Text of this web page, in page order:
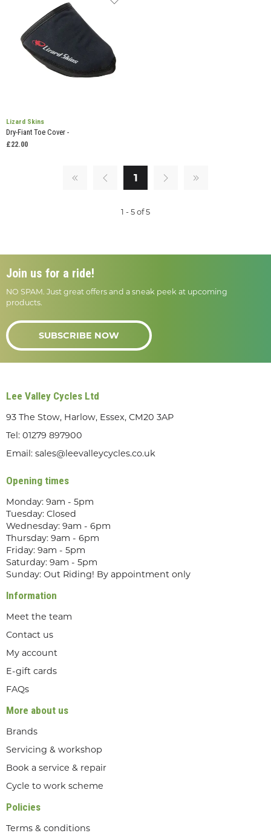
Lizard Skins
Dry-Fiant Toe Cover -
£22.00
1
1 - 5 of 5
Join us for a ride!
NO SPAM. Just great offers and a sneak peek at upcoming
products.
SUBSCRIBE NOW
Lee Valley Cycles Ltd
93 The Stow, Harlow, Essex, CM20 3AP
Tel: 01279 897900
Email: sales@leevalleycycles.co.uk
Opening times
Monday: 9am - 5pm
Tuesday: Closed
Wednesday: 9am - 6pm
Thursday: 9am - 6pm
Friday: 9am - 5pm
Saturday: 9am - 5pm
Sunday: Out Riding! By appointment only
Information
Meet the team
Contact us
My account
E-gift cards
FAQs
More about us
Brands
Servicing & workshop
Book a service & repair
Cycle to work scheme
Policies
Terms & conditions